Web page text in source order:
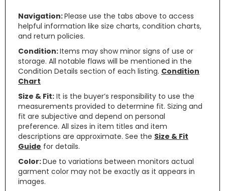
Navigation:Please use the tabs above to access
helpful information like size charts, condition charts,
and return policies.
Condition:Items may show minor signs of use or
storage. All notable flaws will be mentioned in the
Condition Details section of each listing. Condition
Chart
Size & Fit: It is the buyer’s responsibility to use the
measurements provided to determine fit. Sizing and
fit are subjective and depend on personal
preference. All sizes in item titles and item
descriptions are approximate. See the Size & Fit
Guide for details.
Color:Due to variations between monitors actual
garment color may not be exactly as it appears in
images.